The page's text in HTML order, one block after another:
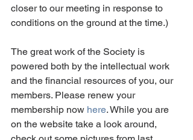
closer to our meeting in response to
conditions on the ground at the time.)
The great work of the Society is
powered both by the intellectual work
and the financial resources of you, our
members. Please renew your
membership now here. While you are
on the website take a look around,